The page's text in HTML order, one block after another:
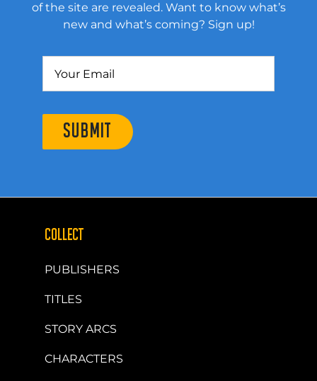
of the site are revealed. Want to know what’s
new and what’s coming? Sign up!
SUBMIT
COLLECT
PUBLISHERS
TITLES
STORY ARCS
CHARACTERS